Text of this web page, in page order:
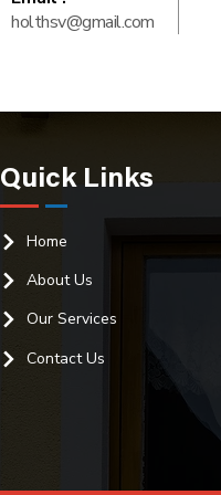
holthsv@gmail.com
Quick Links
Home
About Us
Our Services
Contact Us